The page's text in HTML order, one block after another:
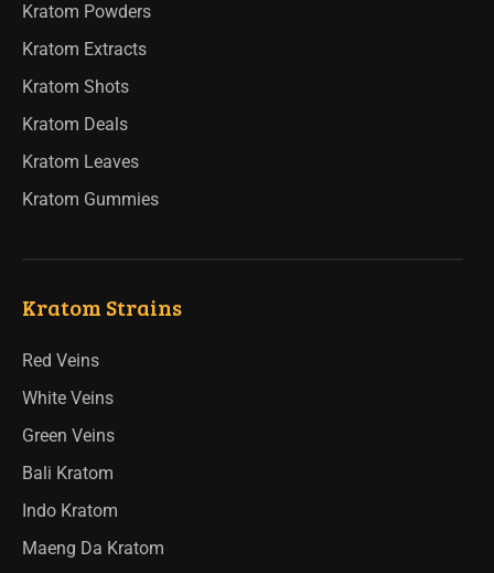
Kratom Powders
Kratom Extracts
Kratom Shots
Kratom Deals
Kratom Leaves
Kratom Gummies
Kratom Strains
Red Veins
White Veins
Green Veins
Bali Kratom
Indo Kratom
Maeng Da Kratom